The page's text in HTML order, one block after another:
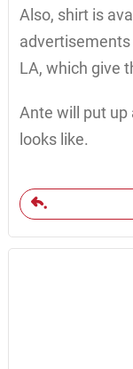
Also, shirt is
LA, which give
Ante will put up
looks like.